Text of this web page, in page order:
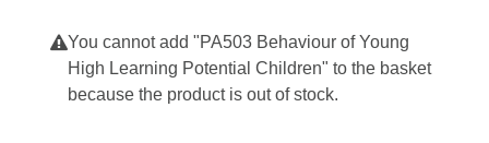
You cannot add "PA503 Behaviour of Young
High Learning Potential Children" to the basket
because the product is out of stock.